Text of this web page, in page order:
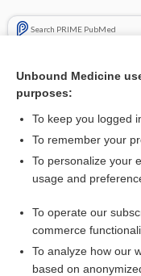
Search PRIME PubMed
Combination Drugs
Want to
Unbound Medicine
purposes:
To keep you logged
To remember your
To personalize your
usage and
To operate our
commerce
To analyze how our
based on